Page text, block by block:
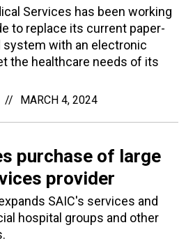
Services has been working
to replace its current paper-
system with an electronic
the healthcare needs of its
MARCH 4, 2024
purchase of large
provider
SAIC's services and
hospital groups and other